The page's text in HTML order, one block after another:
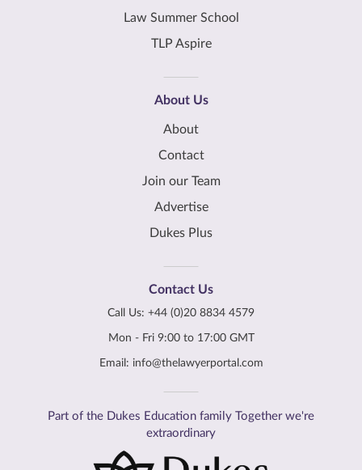
Law Summer School
TLP Aspire
About Us
About
Contact
Join our Team
Advertise
Dukes Plus
Contact Us
Call Us: +44 (0)20 8834 4579
Mon - Fri 9:00 to 17:00 GMT
Email: info@thelawyerportal.com
Part of the Dukes Education family Together we're
extraordinary